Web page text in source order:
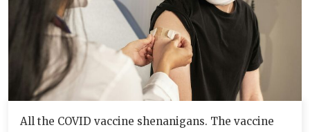
All the COVID vaccine shenanigans. The vaccine